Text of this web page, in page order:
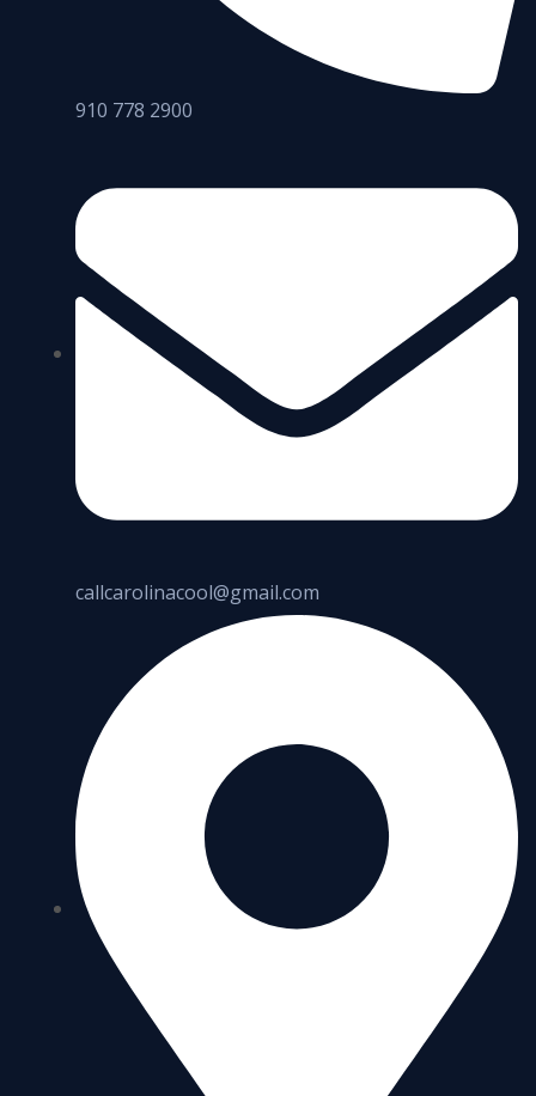
910 778 2900
callcarolinacool@gmail.com